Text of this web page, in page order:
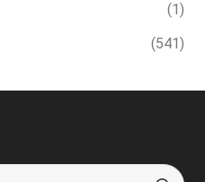
(1)
(541)